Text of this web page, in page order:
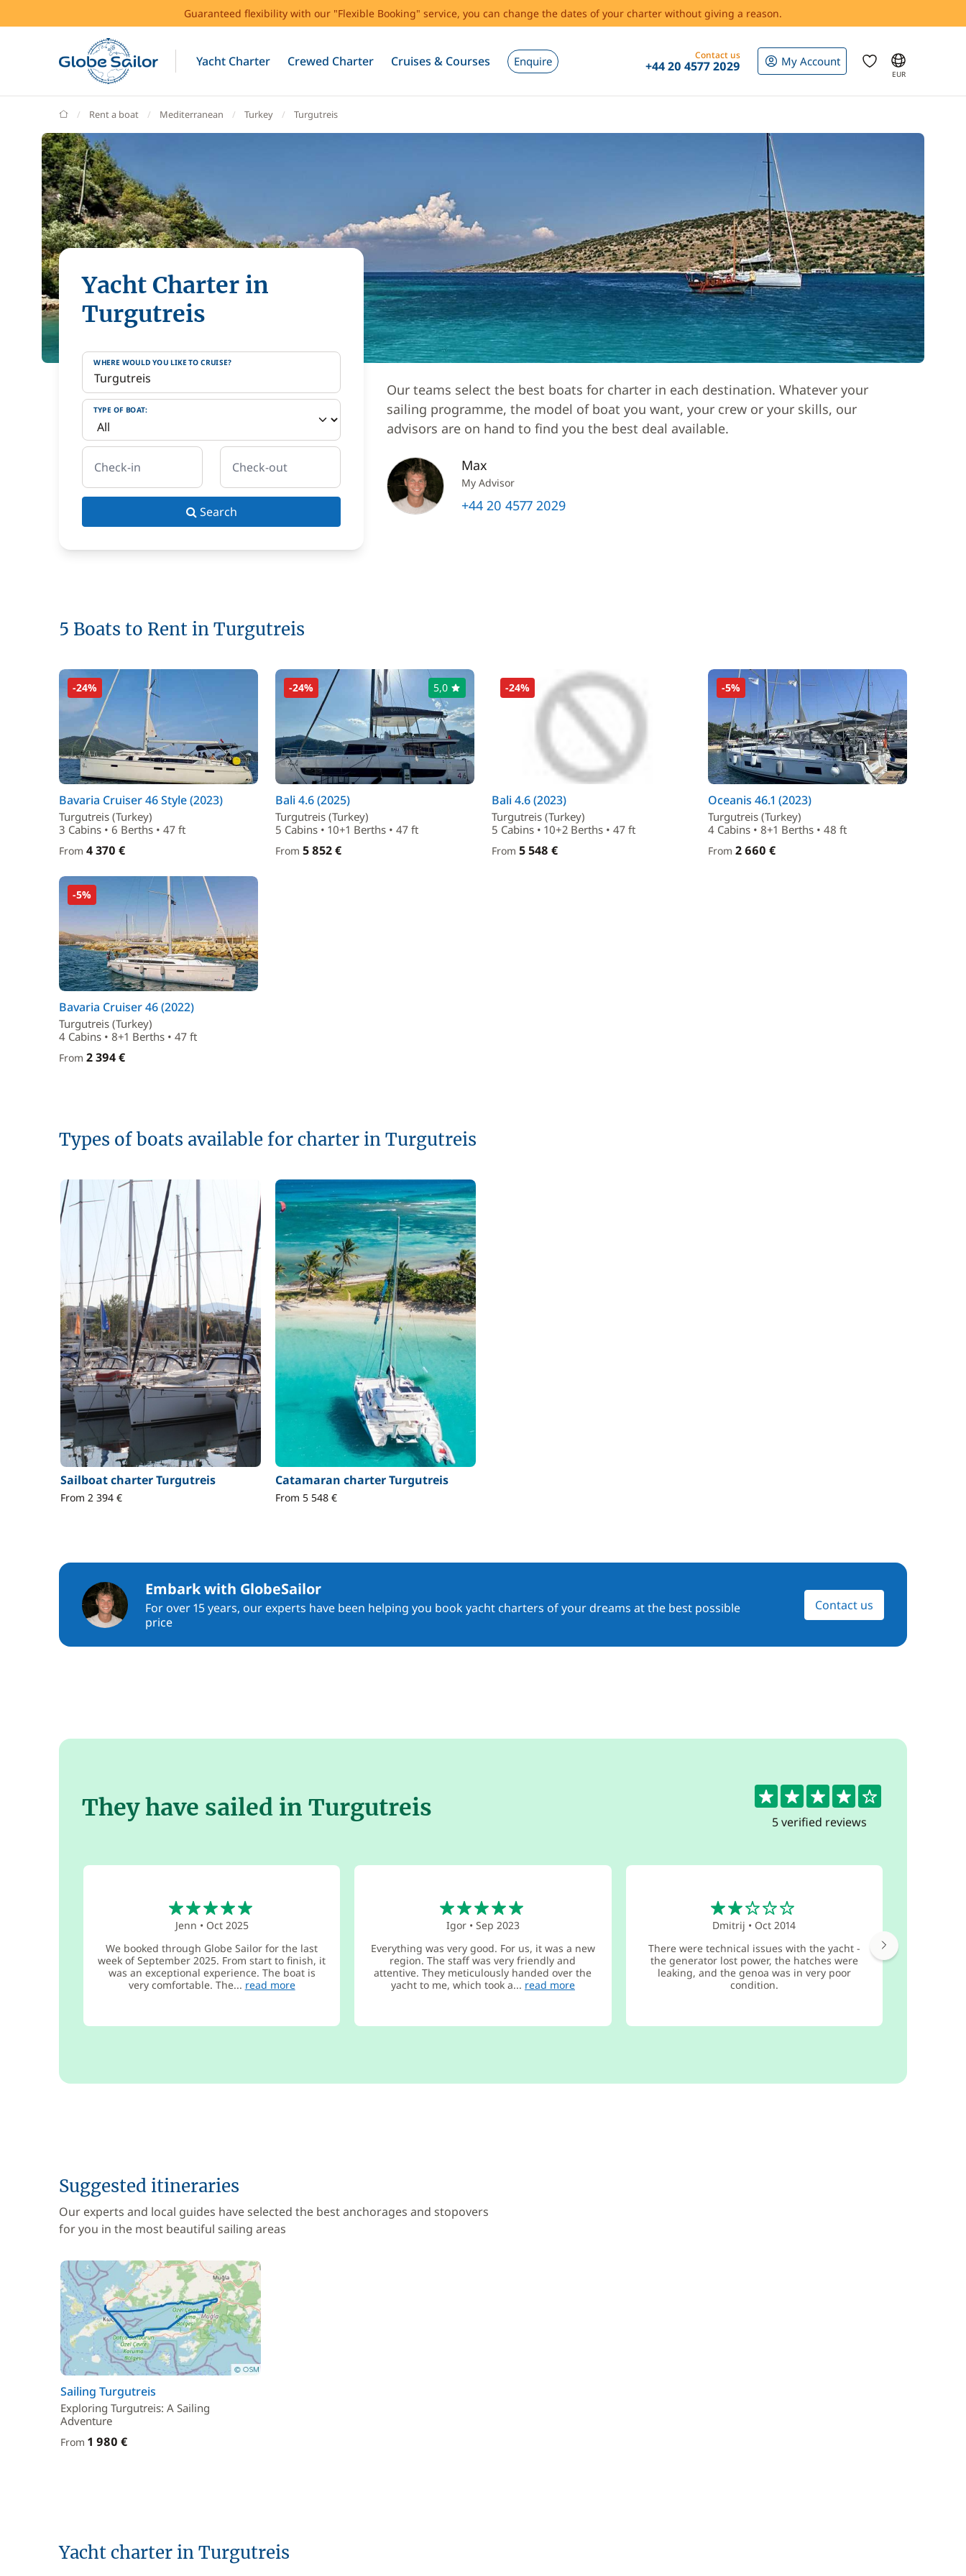
Guaranteed flexibility with our "Flexible Booking" service, you can change the dates of your charter without giving a reason.
Yacht Charter Crewed Charter Cruises & Courses Enquire Contact us
+44 20 4577 2029 My Account
EUR
GlobeSailor
Rent a boat Mediterranean Turkey Turgutreis
Yacht Charter in
Turgutreis
WHERE WOULD YOU LIKE TO CRUISE?
TYPE OF BOAT:
Check-in Check-out
Search
Our teams select the best boats for charter in each destination. Whatever your
sailing programme, the model of boat you want, your crew or your skills, our
advisors are on hand to find you the best deal available.
Max
My Advisor
+44 20 4577 2029
5 Boats to Rent in Turgutreis
-24%
Bavaria Cruiser 46 Style (2023)
Turgutreis (Turkey)
3 Cabins • 6 Berths • 47 ft
From 4 370 €
-24% 5,0
Bali 4.6 (2025)
Turgutreis (Turkey)
5 Cabins • 10+1 Berths • 47 ft
From 5 852 €
-24%
Bali 4.6 (2023)
Turgutreis (Turkey)
5 Cabins • 10+2 Berths • 47 ft
From 5 548 €
-5%
Oceanis 46.1 (2023)
Turgutreis (Turkey)
4 Cabins • 8+1 Berths • 48 ft
From 2 660 €
-5%
Bavaria Cruiser 46 (2022)
Turgutreis (Turkey)
4 Cabins • 8+1 Berths • 47 ft
From 2 394 €
Types of boats available for charter in Turgutreis
Sailboat charter Turgutreis
From 2 394 €
Catamaran charter Turgutreis
From 5 548 €
Embark with GlobeSailor
For over 15 years, our experts have been helping you book yacht charters of your dreams at the best possible
price
Contact us
4.2
5 verified reviews
They have sailed in Turgutreis
Jenn • Oct 2025
We booked through Globe Sailor for the last
week of September 2025. From start to finish, it
was an exceptional experience. The boat is
very comfortable. The... read more
Igor• Sep 2023
Everything was very good. For us, it was a new
region. The staff was very friendly and
attentive. They meticulously handed over the
yacht to me, which took a... read more
Dmitrij • Oct 2014
There were technical issues with the yacht -
the generator lost power, the hatches were
leaking, and the genoa was in very poor
condition.
Suggested itineraries
Our experts and local guides have selected the best anchorages and stopovers
for you in the most beautiful sailing areas
Sailing Turgutreis
Exploring Turgutreis: A Sailing
Adventure
From 1 980 €
Yacht charter in Turgutreis